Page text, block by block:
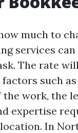
much to
services can
The rate
such
work, the
expertise
In